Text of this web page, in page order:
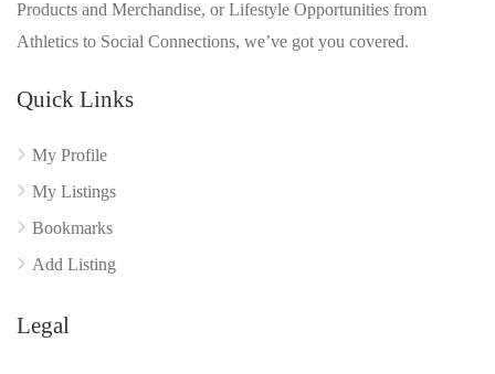
Products and Merchandise, or Lifestyle Opportunities from
Athletics to Social Connections, we’ve got you covered.
Quick Links
My Profile
My Listings
Bookmarks
Add Listing
Legal